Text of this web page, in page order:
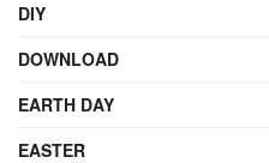
DIY
DOWNLOAD
EARTH DAY
EASTER